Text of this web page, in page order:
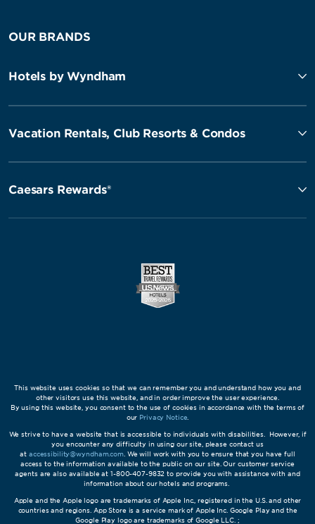
OUR BRANDS
Hotels by Wyndham
Vacation Rentals, Club Resorts & Condos
Caesars Rewards®
This website uses cookies so that we can remember you and understand how you and
other visitors use this website, and in order improve the user experience.
By using this website, you consent to the use of cookies in accordance with the terms of
our Privacy Notice
We strive to have a website that is accessible to individuals with disabilities. However, if
you encounter any difficulty in using our site, please contact us
at accessibility@wyndham.com. We will work with you to ensure that you have full
access to the information available to the public on our site. Our customer service
agents are also available at 1-800-407-9832 to provide you with assistance with and
information about our hotels and programs.
Apple and the Apple logo are trademarks of Apple Inc., registered in the U.S. and other
countries and regions. App Store is a service mark of Apple Inc. Google Play and the
Google Play logo are trademarks of Google LLC. ;